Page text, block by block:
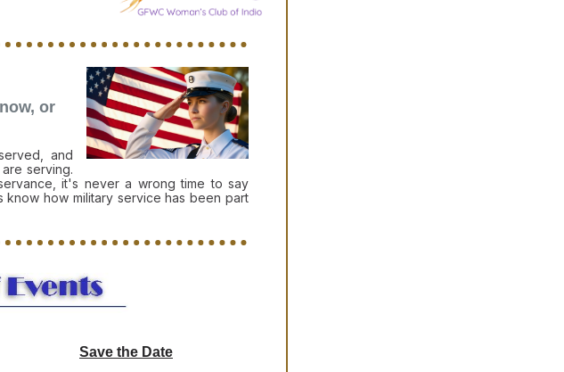
or
and
serving.
it's never a wrong time to say
know how military service has been part
Save the Date